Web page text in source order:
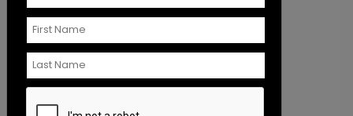
Always Together - Wedding
Program
PG1194
+ $110.00